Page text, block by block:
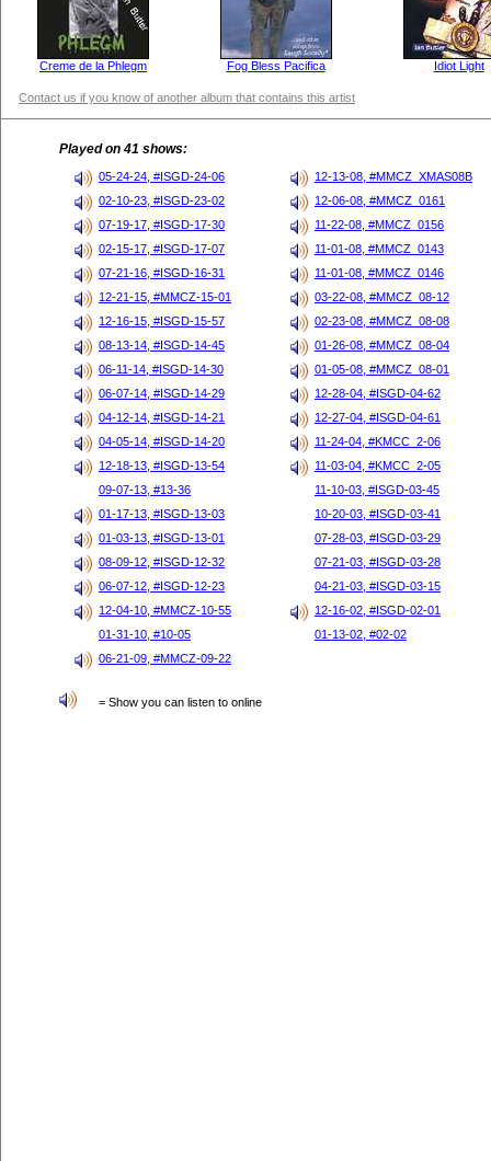
Creme de la Phlegm Fog Bless Pacifica Idiot Light
Contact us if you know of another album that contains this artist
Played on 41 shows:
05-24-24, #ISGD-24-06
12-13-08, #MMCZ_XMAS08B
02-10-23, #ISGD-23-02
12-06-08, #MMCZ_0161
07-19-17, #ISGD-17-30
11-22-08, #MMCZ_0156
02-15-17, #ISGD-17-07
11-01-08, #MMCZ_0143
07-21-16, #ISGD-16-31
11-01-08, #MMCZ_0146
12-21-15, #MMCZ-15-01
03-22-08, #MMCZ_08-12
12-16-15, #ISGD-15-57
02-23-08, #MMCZ_08-08
08-13-14, #ISGD-14-45
01-26-08, #MMCZ_08-04
06-11-14, #ISGD-14-30
01-05-08, #MMCZ_08-01
06-07-14, #ISGD-14-29
12-28-04, #ISGD-04-62
04-12-14, #ISGD-14-21
12-27-04, #ISGD-04-61
04-05-14, #ISGD-14-20
11-24-04, #KMCC_2-06
12-18-13, #ISGD-13-54
11-03-04, #KMCC_2-05
09-07-13, #13-36
11-10-03, #ISGD-03-45
01-17-13, #ISGD-13-03
10-20-03, #ISGD-03-41
01-03-13, #ISGD-13-01
07-28-03, #ISGD-03-29
08-09-12, #ISGD-12-32
07-21-03, #ISGD-03-28
06-07-12, #ISGD-12-23
04-21-03, #ISGD-03-15
12-04-10, #MMCZ-10-55
12-16-02, #ISGD-02-01
01-31-10, #10-05
01-13-02, #02-02
06-21-09, #MMCZ-09-22
= Show you can listen to online